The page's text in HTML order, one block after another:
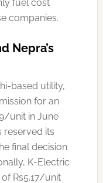
fuel cost
companies.
Nepra’s
based utility,
for an
unit in June
reserved its
final decision
K-Electric
Rs5.17/unit